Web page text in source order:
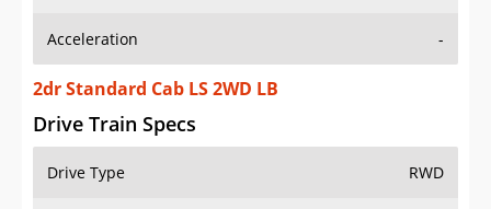
Acceleration -
2dr Standard Cab LS 2WD LB
Drive Train Specs
Drive Type RWD